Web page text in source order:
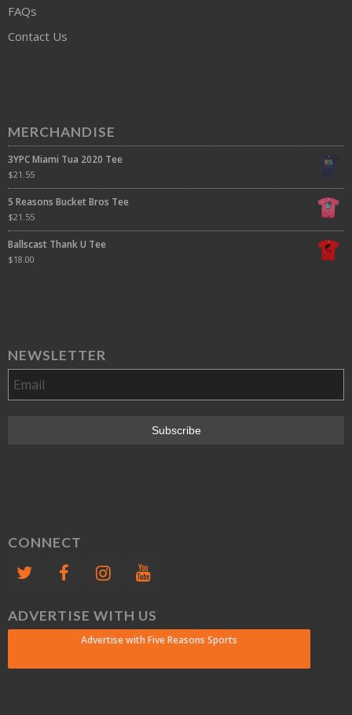
FAQs
Contact Us
MERCHANDISE
3YPC Miami Tua 2020 Tee
$21.55
5 Reasons Bucket Bros Tee
$21.55
Ballscast Thank U Tee
$18.00
NEWSLETTER
CONNECT
ADVERTISE WITH US
Advertise with Five Reasons Sports